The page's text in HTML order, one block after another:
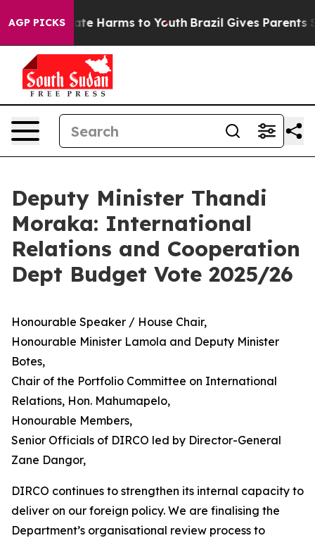
AGP PICKS
to Abate Harms to Youth Brazil Gives Parents
Deputy Minister Thandi
Moraka: International
Relations and Cooperation
Dept Budget Vote 2025/26
Honourable Speaker / House Chair,
Honourable Minister Lamola and Deputy Minister
Botes,
Chair of the Portfolio Committee on International
Relations, Hon. Mahumapelo,
Honourable Members,
Senior Officials of DIRCO led by Director-General
Zane Dangor,
DIRCO continues to strengthen its internal capacity to
deliver on our foreign policy. We are finalising the
Department’s organisational review process to